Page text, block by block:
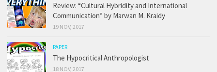
Review: “Cultural Hybridity and International
Communication” by Marwan M. Kraidy
19 NOV, 2017
PAPER
The Hypocritical Anthropologist
18 NOV, 2017